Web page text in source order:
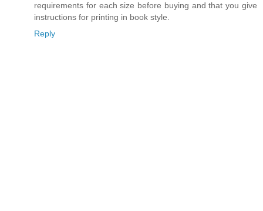
requirements for each size before buying and that you give
instructions for printing in book style.
Reply